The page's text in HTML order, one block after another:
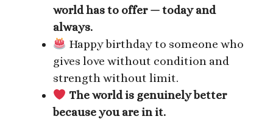
world has to offer — today and
always.
Happy birthday to someone who
gives love without condition and
strength without limit.
The world is genuinely better
because you are in it.